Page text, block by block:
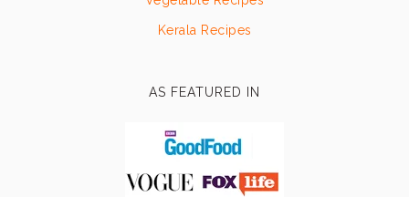
Kerala Recipes
AS FEATURED IN